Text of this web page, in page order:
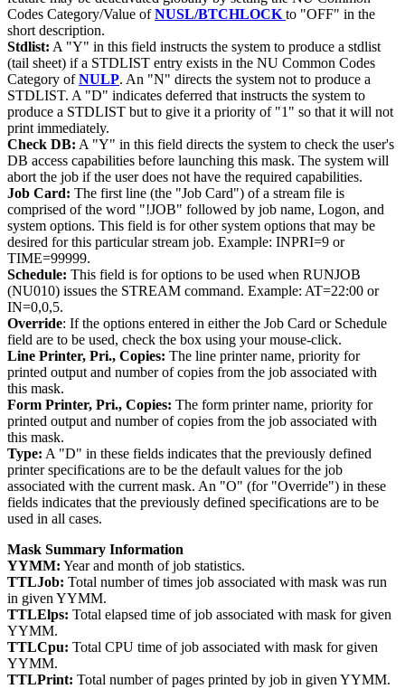
Codes Category/Value ofNUSL/BTCHLOCK to "OFF" in the
short description.
Stdlist: A "Y" in this field instructs the system to produce a stdlist
(tail sheet) if a STDLIST entry exists in the NU Common Codes
Category ofNULP. An "N" directs the system not to produce a
STDLIST. A "D" indicates deferred that instructs the system to
produce a STDLIST but to give it a priority of "1" so that it will not
print immediately.
Check DB: A "Y" in this field directs the system to check the user's
DB access capabilities before launching this mask. The system will
abort the job if the user does not have the required capabilities.
Job Card: The first line (the "Job Card") of a stream file is
comprised of the word "!JOB" followed by job name, Logon, and
system options. This field is for other system options that may be
desired for this particular stream job. Example: INPRI=9 or
TIME=99999.
Schedule: This field is for options to be used when RUNJOB
(NU010) issues the STREAM command. Example: AT=22:00 or
IN=0,0,5.
Override: If the options entered in either the Job Card or Schedule
field are to be used, check the box using your mouse-click.
Line Printer, Pri., Copies: The line printer name, priority for
printed output and number of copies from the job associated with
this mask.
Form Printer, Pri., Copies: The form printer name, priority for
printed output and number of copies from the job associated with
this mask.
Type: A "D" in these fields indicates that the previously defined
printer specifications are to be the default values for the job
associated with the current mask. An "O" (for "Override") in these
fields indicates that the previously defined specifications are to be
used in all cases.
Mask Summary Information
YYMM: Year and month of job statistics.
TTLJob: Total number of times job associated with mask was run
in given YYMM.
TTLElps: Total elapsed time of job associated with mask for given
YYMM.
TTLCpu: Total CPU time of job associated with mask for given
YYMM.
TTLPrint: Total number of pages printed by job in given YYMM.